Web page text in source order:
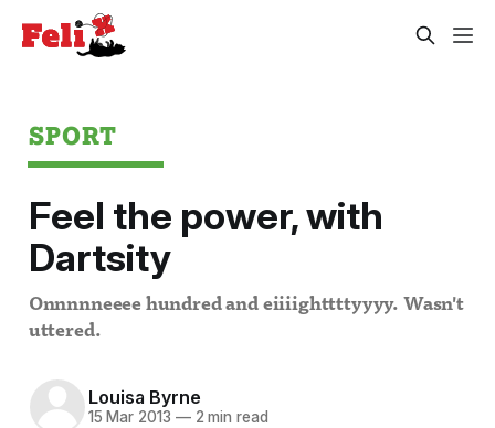
SPORT
Feel the power, with
Dartsity
Onnnnneeee hundred and eiiiighttttyyyy. Wasn't
uttered.
Louisa Byrne
15 Mar 2013 —2 min read